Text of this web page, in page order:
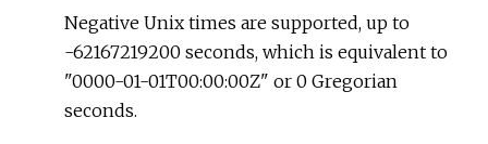
Negative Unix times are supported, up to
-62167219200 seconds, which is equivalent to
"0000-01-01T00:00:00Z" or 0 Gregorian
seconds.